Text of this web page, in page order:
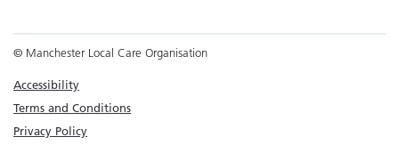
© Manchester Local Care Organisation
Accessibility
Terms and Conditions
Privacy Policy